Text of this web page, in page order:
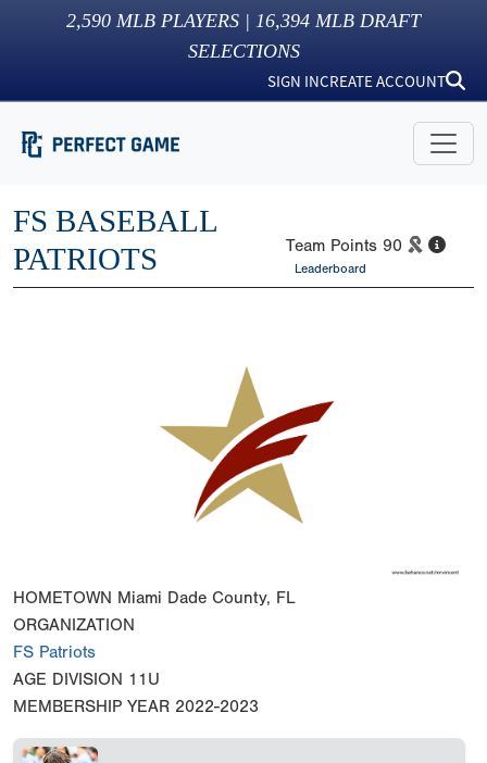
2,590 MLB PLAYERS | 16,394 MLB DRAFT
SELECTIONS
SIGN INCREATE ACCOUNT
FS BASEBALL
PATRIOTS
Team Points 90
Leaderboard
HOMETOWN Miami Dade County, FL
ORGANIZATION
FS Patriots
AGE DIVISION 11U
MEMBERSHIP YEAR 2022-2023